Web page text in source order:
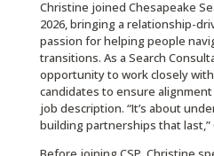
Christine joined Chesapeake
2026, bringing a relationship-
passion for helping people
transitions. As a Search
opportunity to work closely
candidates to ensure
job description. “It’s about
building partnerships that last,”